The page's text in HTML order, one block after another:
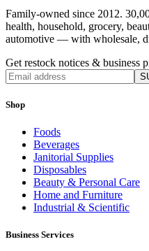
Family-owned since 2012.
health, household, grocery,
automotive — with wholesale,
Get restock notices & business
Shop
Foods
Beverages
Janitorial Supplies
Disposables
Beauty & Personal Care
Home and Furniture
Industrial & Scientific
Business Services